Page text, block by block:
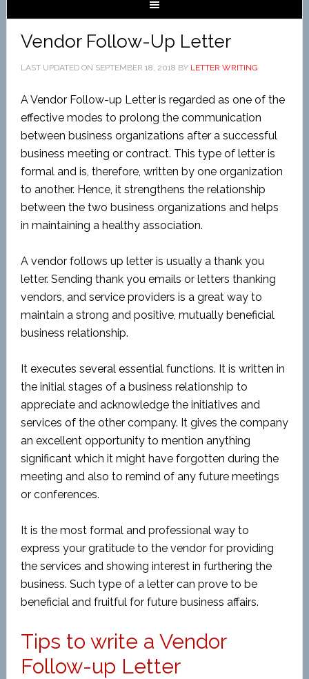
Vendor Follow-Up Letter
LAST UPDATED ON SEPTEMBER 18, 2018 BY LETTER WRITING
A Vendor Follow-up Letter is regarded as one of the
effective modes to prolong the communication
between business organizations after a successful
business meeting or contract. This type of letter is
formal and is, therefore, written by one organization
to another. Hence, it strengthens the relationship
between the two business organizations and helps
in maintaining a healthy association.
A vendor follows up letter is usually a thank you
letter. Sending thank you emails or letters thanking
vendors, and service providers is a great way to
maintain a strong and positive, mutually beneficial
business relationship.
It executes several essential functions. It is written in
the initial stages of a business relationship to
appreciate and acknowledge the initiatives and
services of the other company. It gives the company
an excellent opportunity to mention anything
significant which it might have forgotten during the
meeting and also to remind of any future meetings
or conferences.
It is the most formal and professional way to
express your gratitude to the vendor for providing
the services and showing interest in furthering the
business. Such type of a letter can prove to be
beneficial and fruitful for future business affairs.
Tips to write a Vendor
Follow-up Letter